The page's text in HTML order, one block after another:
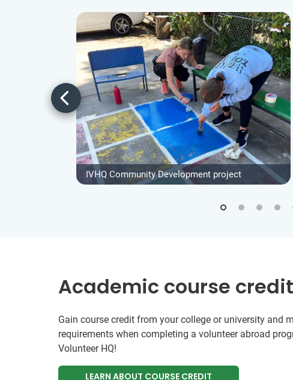
IVHQ Community Development project
Academic course credit
Gain course credit from your college or university and
requirements when completing a volunteer abroad
Volunteer HQ!
LEARN ABOUT COURSE CREDIT